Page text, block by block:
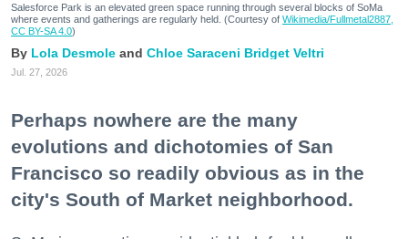
Salesforce Park is an elevated green space running through several blocks of SoMa
where events and gatherings are regularly held. (Courtesy of Wikimedia/Fullmetal2887,
CC BY-SA 4.0)
Lola Desmole Chloe Saraceni Bridget Veltri
Jul. 27, 2026
Perhaps nowhere are the many
evolutions and dichotomies of San
Francisco so readily obvious as in the
city's South of Market neighborhood.